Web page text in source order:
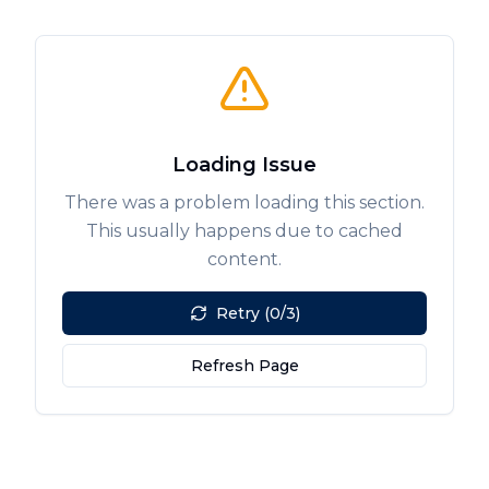
Loading Issue
There was a problem loading this section.
This usually happens due to cached
content.
Retry (0/3)
Refresh Page